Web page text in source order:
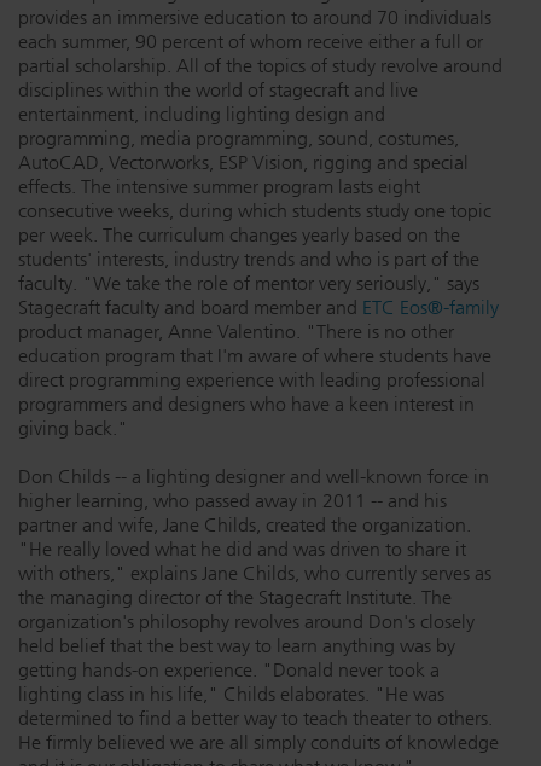
Dichroics
Atmospherics
ETC Apps
Buy American
LED Dimming Compatibility
Cable Cross Database
provides an immersive education to around 70 individuals
each summer, 90 percent of whom receive either a full or
partial scholarship. All of the topics of study revolve around
disciplines within the world of stagecraft and live
entertainment, including lighting design and
programming, media programming, sound, costumes,
AutoCAD, Vectorworks, ESP Vision, rigging and special
effects. The intensive summer program lasts eight
consecutive weeks, during which students study one topic
per week. The curriculum changes yearly based on the
students' interests, industry trends and who is part of the
faculty. "We take the role of mentor very seriously," says
Stagecraft faculty and board member and ETC Eos®-family
product manager, Anne Valentino. "There is no other
education program that I'm aware of where students have
direct programming experience with leading professional
programmers and designers who have a keen interest in
giving back."
Don Childs -- a lighting designer and well-known force in
higher learning, who passed away in 2011 -- and his
partner and wife, Jane Childs, created the organization.
"He really loved what he did and was driven to share it
with others," explains Jane Childs, who currently serves as
the managing director of the Stagecraft Institute. The
organization's philosophy revolves around Don's closely
held belief that the best way to learn anything was by
getting hands-on experience. "Donald never took a
lighting class in his life," Childs elaborates. "He was
determined to find a better way to teach theater to others.
He firmly believed we are all simply conduits of knowledge